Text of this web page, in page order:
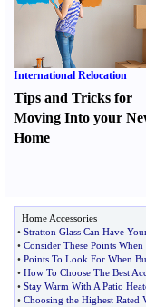
International Relocation
Tips and Tricks for
Moving Into your
Home
Home Accessories
• Stratton Glass Can Have
• Consider These Points
• Points To Look For When
• How To Choose The Best
• Stay Warm With A Patio
• Choosing the Highest Rated